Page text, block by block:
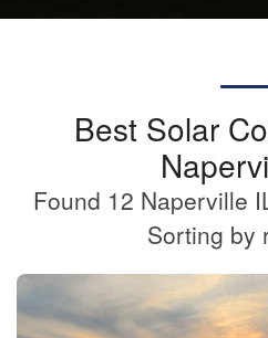
Best Solar
Found 12 Naperville
Sorting by